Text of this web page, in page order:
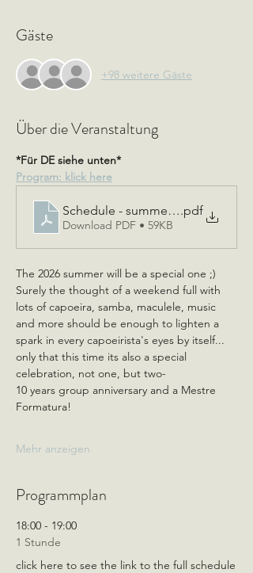
Gäste
+98 weitere Gäste
Über die Veranstaltung
*Für DE siehe unten*
Program: klick here
Schedule - summer event 2026 -
.pdf
Download PDF • 59KB
The 2026 summer will be a special one ;)
Surely the thought of a weekend full with
lots of capoeira, samba, maculele, music
and more should be enough to lighten a
spark in every capoeirista's eyes by itself...
only that this time its also a special
celebration, not one, but two-
10 years group anniversary and a Mestre
Formatura!
Mehr anzeigen
Programmplan
18:00 - 19:00
1 Stunde
click here to see the link to the full schedule